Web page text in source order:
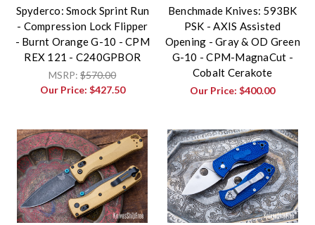
Spyderco: Smock Sprint Run
- Compression Lock Flipper
- Burnt Orange G-10 - CPM
REX 121 - C240GPBOR
MSRP:$570.00
Our Price: $427.50
Benchmade Knives: 593BK
PSK - AXIS Assisted
Opening - Gray & OD Green
G-10 - CPM-MagnaCut -
Cobalt Cerakote
Our Price:$400.00